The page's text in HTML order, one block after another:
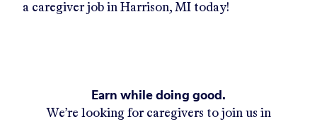
a caregiver job in Harrison, MI today!
Earn while doing good.
We’re looking for caregivers to join us in